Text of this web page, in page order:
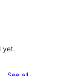
yet.
reviews